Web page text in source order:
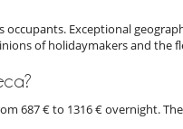
Exceptional
of holidaymakers and the
687 € to 1316 € overnight.